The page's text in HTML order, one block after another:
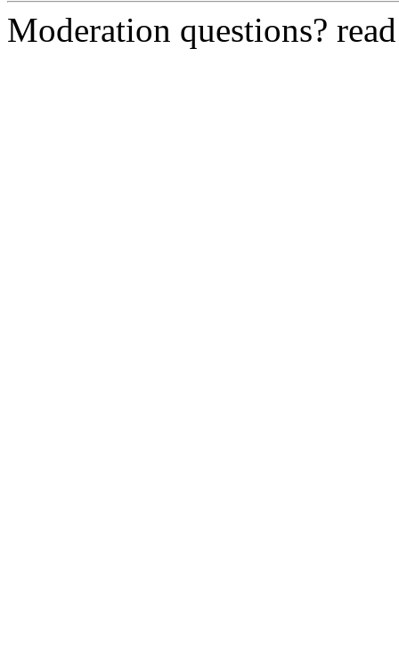
Moderation questions?